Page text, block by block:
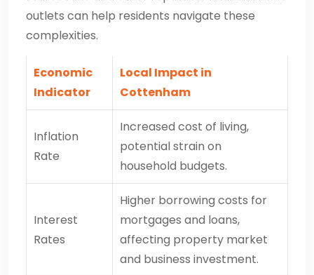
outlets can help residents navigate these
complexities.
Economic
Indicator
Local Impact in
Cottenham
Inflation
Rate
Increased cost of living,
potential strain on
household budgets.
Interest
Rates
Higher borrowing costs for
mortgages and loans,
affecting property market
and business investment.